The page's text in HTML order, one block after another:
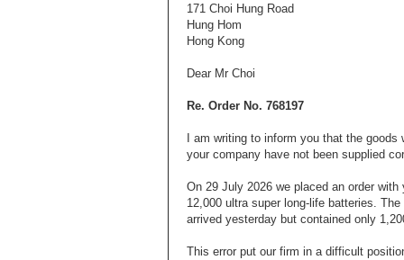
171 Choi Hung Road
Hung Hom
Hong Kong
Dear Mr Choi
Re. Order No. 768197
I am writing to inform you that the goods
your company have not been supplied
On 29 July 2026 we placed an order with
12,000 ultra super long-life batteries.
arrived yesterday but contained only
This error put our firm in a difficult